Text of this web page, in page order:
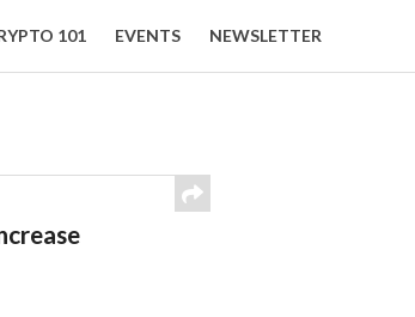
101 EVENTS NEWSLETTER